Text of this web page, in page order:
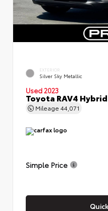
EXTERIOR
Silver Sky Metallic
Used 2023
Toyota RAV4 Hybrid
Mileage 44,071
Simple Price